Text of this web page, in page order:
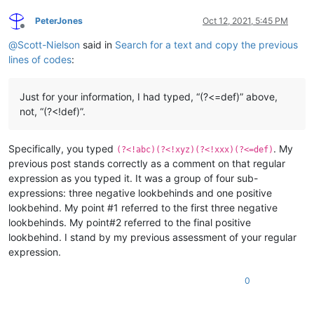
Offline
PeterJones Oct 12, 2021, 5:45 PM
@Scott-Nielson said in Search for a text and copy the previous
lines of codes:
Just for your information, I had typed, “(?<=def)” above,
not, “(?<!def)”.
Specifically, you typed (?<!abc)(?<!xyz)(?<!xxx)(?<=def) . My
previous post stands correctly as a comment on that regular
expression as you typed it. It was a group of four sub-
expressions: three negative lookbehinds and one positive
lookbehind. My point #1 referred to the first three negative
lookbehinds. My point#2 referred to the final positive
lookbehind. I stand by my previous assessment of your regular
expression.
0